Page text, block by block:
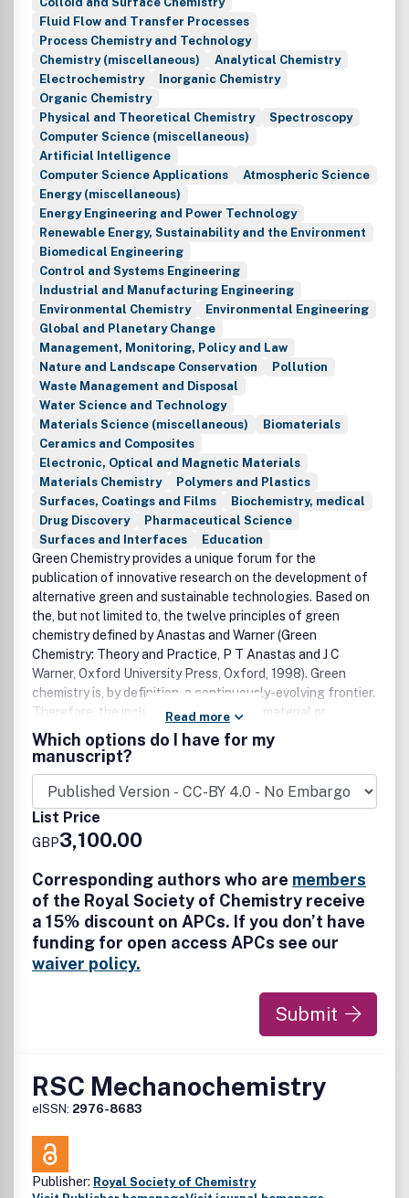
Fluid Flow and Transfer Processes
Process Chemistry and Technology
Chemistry (miscellaneous)
Analytical Chemistry
Electrochemistry
Inorganic Chemistry
Organic Chemistry
Physical and Theoretical Chemistry
Spectroscopy
Computer Science (miscellaneous)
Artificial Intelligence
Computer Science Applications
Atmospheric Science
Energy (miscellaneous)
Energy Engineering and Power Technology
Renewable Energy, Sustainability and the Environment
Biomedical Engineering
Control and Systems Engineering
Industrial and Manufacturing Engineering
Environmental Chemistry
Environmental Engineering
Global and Planetary Change
Management, Monitoring, Policy and Law
Nature and Landscape Conservation
Pollution
Waste Management and Disposal
Water Science and Technology
Materials Science (miscellaneous)
Biomaterials
Ceramics and Composites
Electronic, Optical and Magnetic Materials
Materials Chemistry
Polymers and Plastics
Surfaces, Coatings and Films
Biochemistry, medical
Drug Discovery
Pharmaceutical Science
Surfaces and Interfaces
Education
Green Chemistry provides a unique forum for the
publication of innovative research on the development of
alternative green and sustainable technologies. Based on
the, but not limited to, the twelve principles of green
chemistry defined by Anastas and Warner (Green
Chemistry: Theory and Practice, P T Anastas and J C
Warner, Oxford University Press, Oxford, 1998). Green
chemistry is, by definition, a continuously-evolving frontier.
Therefore, the inclusion of a particular material or
technology does not, of itself, guarantee that a paper is
suitable for the journal. To be suitable, the novel advance
should have the potential for reduced environmental
impact relative to the state of the art. Green Chemistry
does not normally deal with research associated with 'end-
of-pipe' or remediation issues.
Read more
Which options do I have for my
manuscript?
List Price
GBP3,100.00
Corresponding authors who are members
of the Royal Society of Chemistry receive
a 15% discount on APCs. If you don’t have
funding for open access APCs see our
waiver policy.
Submit
RSC Mechanochemistry
eISSN: 2976-8683
Publisher: Royal Society of Chemistry